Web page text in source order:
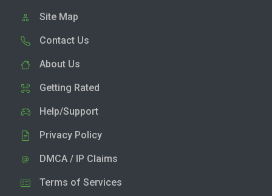
Site Map
Contact Us
About Us
Getting Rated
Help/Support
Privacy Policy
DMCA / IP Claims
Terms of Services